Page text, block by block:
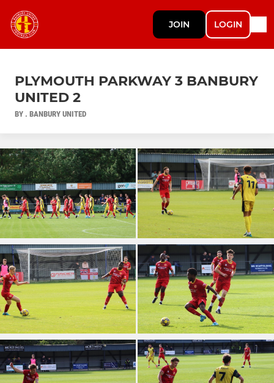
JOIN LOGIN
PLYMOUTH PARKWAY 3 BANBURY
UNITED 2
BY . BANBURY UNITED